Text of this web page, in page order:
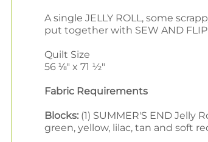
A single JELLY ROLL, some
put together with SEW AND
Quilt Size
56 ⅛" x 71 ½"
Fabric Requirements
Blocks: (1) SUMMER'S END Jelly
green, yellow, lilac, tan and soft